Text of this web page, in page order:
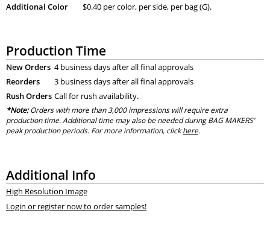
Additional Color
$0.40 per color, per side, per bag (G).
Production Time
New Orders 4 business days after all final approvals
Reorders
3 business days after all final approvals
Rush Orders Call for rush availability.
*Note:Orders with more than 3,000 impressions will require extra
production time. Additional time may also be needed during BAG MAKERS’
peak production periods. For more information, clickhere.
Additional Info
High Resolution Image
Login or register now to order samples!